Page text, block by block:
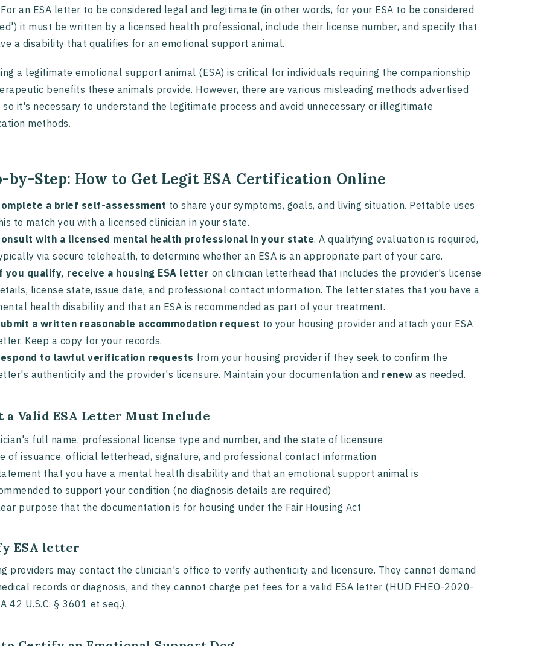
an ESA letter to be considered legal and legitimate (in other words, for your ESA to be considered
it must be written by a licensed health professional, include their license number, and specify that
a disability that qualifies for an emotional support animal.
a legitimate emotional support animal (ESA) is critical for individuals requiring the companionship
benefits these animals provide. However, there are various misleading methods advertised
so it's necessary to understand the legitimate process and avoid unnecessary or illegitimate
methods.
by-Step: How to Get Legit ESA Certification Online
a brief self-assessment to share your symptoms, goals, and living situation. Pettable uses
to match you with a licensed clinician in your state.
with a licensed mental health professional in your state. A qualifying evaluation is required,
via secure telehealth, to determine whether an ESA is an appropriate part of your care.
you qualify, receive a housing ESA letter on clinician letterhead that includes the provider's license
license state, issue date, and professional contact information. The letter states that you have a
health disability and that an ESA is recommended as part of your treatment.
a written reasonable accommodation request to your housing provider and attach your ESA
Keep a copy for your records.
to lawful verification requests from your housing provider if they seek to confirm the
authenticity and the provider's licensure. Maintain your documentation and renew as needed.
a Valid ESA Letter Must Include
full name, professional license type and number, and the state of licensure
of issuance, official letterhead, signature, and professional contact information
that you have a mental health disability and that an emotional support animal is
to support your condition (no diagnosis details are required)
purpose that the documentation is for housing under the Fair Housing Act
ESA letter
providers may contact the clinician's office to verify authenticity and licensure. They cannot demand
records or diagnosis, and they cannot charge pet fees for a valid ESA letter (HUD FHEO-2020-
42 U.S.C. § 3601 et seq.).